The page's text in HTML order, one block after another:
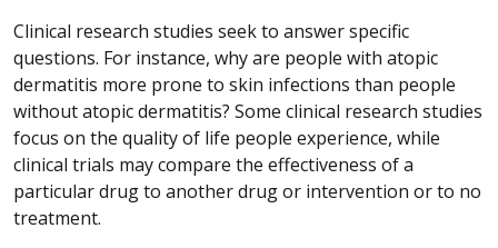
Clinical research studies seek to answer specific
questions. For instance, why are people with atopic
dermatitis more prone to skin infections than people
without atopic dermatitis? Some clinical research studies
focus on the quality of life people experience, while
clinical trials may compare the effectiveness of a
particular drug to another drug or intervention or to no
treatment.